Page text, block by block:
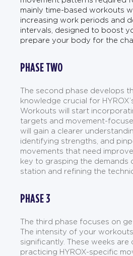
mainly time-based workouts
increasing work periods and
intervals, designed to boost
prepare your body for the
PHASE TWO
The second phase develops
knowledge crucial for
Workouts will start
targets and movement-
will gain a clearer
identifying strengths, and
movements that need
key to grasping the demands
station and refining the
PHASE 3
The third phase focuses on
The intensity of your
significantly. These weeks
practicing HYROX-specific